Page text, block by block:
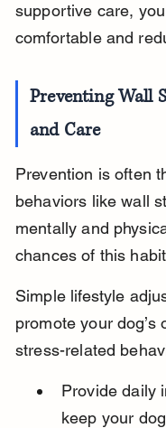
supportive care,
comfortable and
Preventing Wall
and Care
Prevention is often
behaviors like wall
mentally and
chances of this
Simple lifestyle
promote your
stress-related
Provide daily
keep your